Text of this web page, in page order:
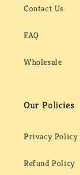
Contact Us
FAQ
Wholesale
Our Policies
Privacy Policy
Refund Policy